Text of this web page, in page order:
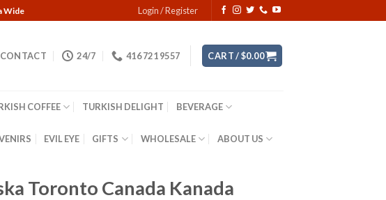
Wide Login / Register
CONTACT 24/7 416 721 9557 CART /$0.00
COFFEE TURKISH DELIGHT BEVERAGE
EVIL EYE GIFTS WHOLESALE ABOUT US
Toronto Canada Kanada